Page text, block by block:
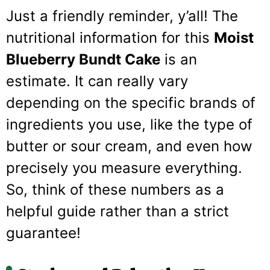
Just a friendly reminder, y’all! The
nutritional information for this Moist
Blueberry Bundt Cake is an
estimate. It can really vary
depending on the specific brands of
ingredients you use, like the type of
butter or sour cream, and even how
precisely you measure everything.
So, think of these numbers as a
helpful guide rather than a strict
guarantee!